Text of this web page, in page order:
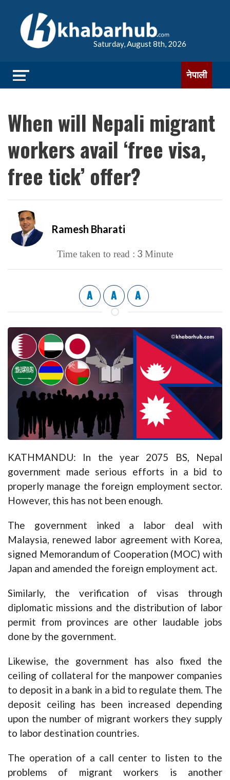
Saturday, August 8th, 2026
नेपाली
When will Nepali migrant
workers avail ‘free visa,
free tick’ offer?
Ramesh Bharati
Time taken to read : 3 Minute
A A A
KATHMANDU: In the year 2075 BS, Nepal
government made serious efforts in a bid to
properly manage the foreign employment sector.
However, this has not been enough.
The government inked a labor deal with
Malaysia, renewed labor agreement with Korea,
signed Memorandum of Cooperation (MOC) with
Japan and amended the foreign employment act.
Similarly, the verification of visas through
diplomatic missions and the distribution of labor
permit from provinces are other laudable jobs
done by the government.
Likewise, the government has also fixed the
ceiling of collateral for the manpower companies
to deposit in a bank in a bid to regulate them. The
deposit ceiling has been increased depending
upon the number of migrant workers they supply
to labor destination countries.
The operation of a call center to listen to the
problems of migrant workers is another